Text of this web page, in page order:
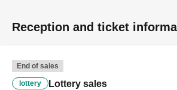
Reception and ticket
End of sales
lottery Lottery sales